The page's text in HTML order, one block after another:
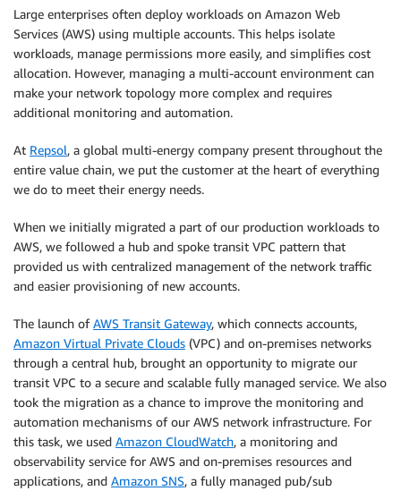
Large enterprises often deploy workloads on Amazon Web
Services (AWS) using multiple accounts. This helps isolate
workloads, manage permissions more easily, and simplifies cost
allocation. However, managing a multi-account environment can
make your network topology more complex and requires
additional monitoring and automation.
At Repsol, a global multi-energy company present throughout the
entire value chain, we put the customer at the heart of everything
we do to meet their energy needs.
When we initially migrated a part of our production workloads to
AWS, we followed a hub and spoke transit VPC pattern that
provided us with centralized management of the network traffic
and easier provisioning of new accounts.
The launch ofAWS Transit Gateway, which connects accounts,
Amazon Virtual Private Clouds (VPC) and on-premises networks
through a central hub, brought an opportunity to migrate our
transit VPC to a secure and scalable fully managed service. We also
took the migration as a chance to improve the monitoring and
automation mechanisms of our AWS network infrastructure. For
this task, we used Amazon CloudWatch, a monitoring and
observability service for AWS and on-premises resources and
applications, and Amazon SNS, a fully managed pub/sub